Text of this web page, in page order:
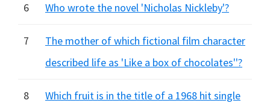
6 Who wrote the novel 'Nicholas Nickleby'?
7
The mother of which fictional film character
described life as 'Like a box of chocolates''?
8
Which fruit is in the title of a 1968 hit single